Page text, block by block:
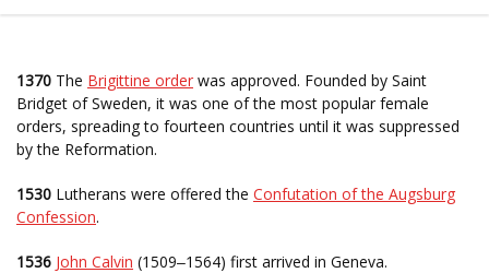
1370 The Brigittine order was approved. Founded by Saint
Bridget of Sweden, it was one of the most popular female
orders, spreading to fourteen countries until it was suppressed
by the Reformation.
1530 Lutherans were offered the Confutation of the Augsburg
Confession.
1536 John Calvin (1509–1564) first arrived in Geneva.